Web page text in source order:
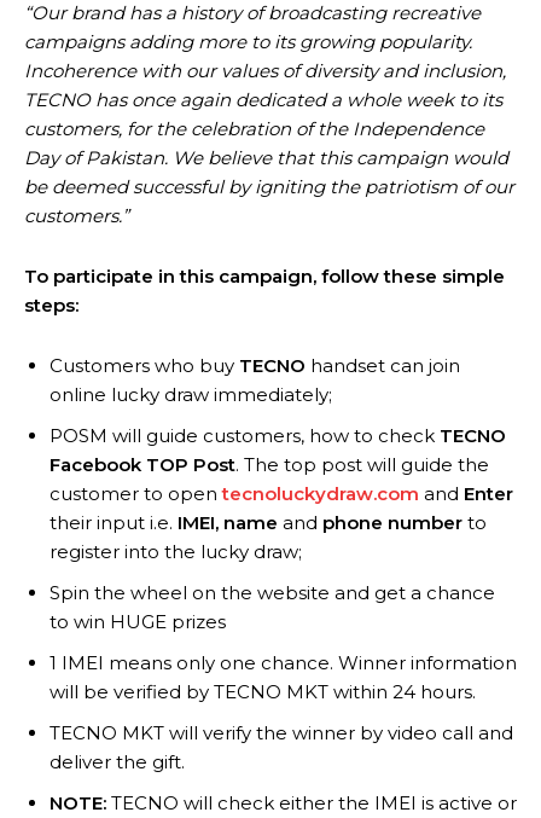
“Our brand has a history of broadcasting recreative
campaigns adding more to its growing popularity.
Incoherence with our values of diversity and inclusion,
TECNO has once again dedicated a whole week to its
customers, for the celebration of the Independence
Day of Pakistan. We believe that this campaign would
be deemed successful by igniting the patriotism of our
customers.”
To participate in this campaign, follow these simple
steps:
Customers who buy TECNO handset can join
online lucky draw immediately;
POSM will guide customers, how to check TECNO
Facebook TOP Post. The top post will guide the
customer to opentecnoluckydraw.com and Enter
their input i.e. IMEI, name and phone number to
register into the lucky draw;
Spin the wheel on the website and get a chance
to win HUGE prizes
1 IMEI means only one chance. Winner information
will be verified by TECNO MKT within 24 hours.
TECNO MKT will verify the winner by video call and
deliver the gift.
NOTE: TECNO will check either the IMEI is active or